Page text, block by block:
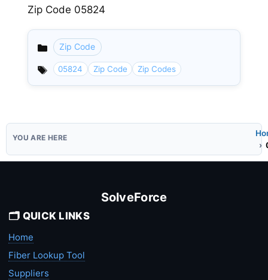
Zip Code 05824
Categories
Zip Code
05824 Zip Code Zip Codes
SolveForce
🗂️ QUICK LINKS
Home
Fiber Lookup Tool
Suppliers